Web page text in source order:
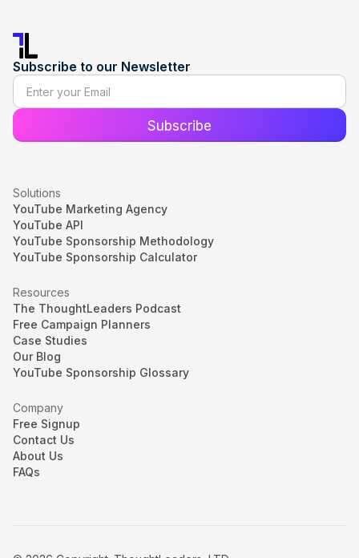
Subscribe to our Newsletter
Solutions
YouTube Marketing Agency
YouTube API
YouTube Sponsorship Methodology
YouTube Sponsorship Calculator
Resources
The ThoughtLeaders Podcast
Free Campaign Planners
Case Studies
Our Blog
YouTube Sponsorship Glossary
Company
Free Signup
Contact Us
About Us
FAQs